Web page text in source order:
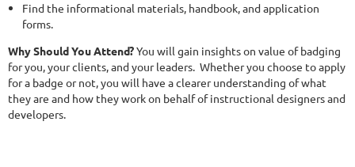
Find the informational materials, handbook, and application
forms.
Why Should You Attend?You will gain insights on value of badging
for you, your clients, and your leaders. Whether you choose to apply
for a badge or not, you will have a clearer understanding of what
they are and how they work on behalf of instructional designers and
developers.